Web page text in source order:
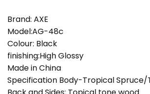
Brand: AXE
Model:AG-48c
Colour: Black
finishing:High Glossy
Made in China
Specification Body-Tropical Spruce/